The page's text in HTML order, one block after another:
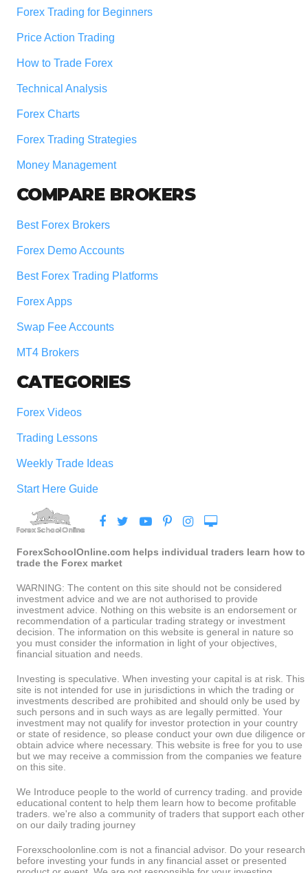
Forex Trading for Beginners
Price Action Trading
How to Trade Forex
Technical Analysis
Forex Charts
Forex Trading Strategies
Money Management
COMPARE BROKERS
Best Forex Brokers
Forex Demo Accounts
Best Forex Trading Platforms
Forex Apps
Swap Fee Accounts
MT4 Brokers
CATEGORIES
Forex Videos
Trading Lessons
Weekly Trade Ideas
Start Here Guide
ForexSchoolOnline.com helps individual traders learn how to
trade the Forex market
WARNING: The content on this site should not be considered
investment advice and we are not authorised to provide
investment advice. Nothing on this website is an endorsement or
recommendation of a particular trading strategy or investment
decision. The information on this website is general in nature so
you must consider the information in light of your objectives,
financial situation and needs.
Investing is speculative. When investing your capital is at risk. This
site is not intended for use in jurisdictions in which the trading or
investments described are prohibited and should only be used by
such persons and in such ways as are legally permitted. Your
investment may not qualify for investor protection in your country
or state of residence, so please conduct your own due diligence or
obtain advice where necessary. This website is free for you to use
but we may receive a commission from the companies we feature
on this site.
We Introduce people to the world of currency trading. and provide
educational content to help them learn how to become profitable
traders. we're also a community of traders that support each other
on our daily trading journey
Forexschoolonline.com is not a financial advisor. Do your research
before investing your funds in any financial asset or presented